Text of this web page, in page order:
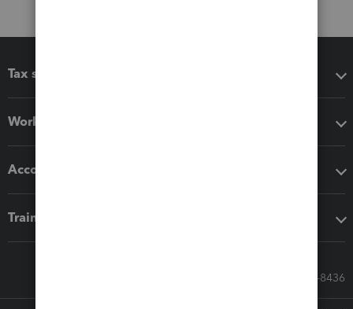
Tax software
Workflow add-ons
Accounting solutions
Training & support
Call Sales: 833-564-8436